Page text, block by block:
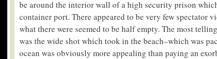
be around the interior wall of a high security prison
container port. There appeared to be very few spectator
what there were seemed to be half empty. The most
was the wide shot which took in the beach–which was
ocean was obviously more appealing than paying an